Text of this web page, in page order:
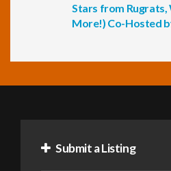
Stars from Rugrats,
More!) Co-Hosted
Submit a Listing